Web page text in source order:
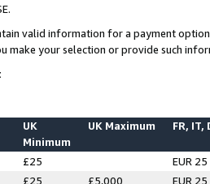
valid information for a payment
make your selection or provide such
UK
Minimum
UK Maximum FR, IT,
£25
EUR 25
£25 £5,000
EUR 25